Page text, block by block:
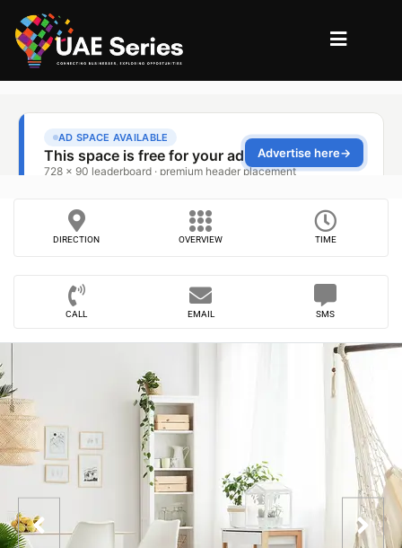
DIRECTION OVERVIEW TIME
CALL EMAIL SMS